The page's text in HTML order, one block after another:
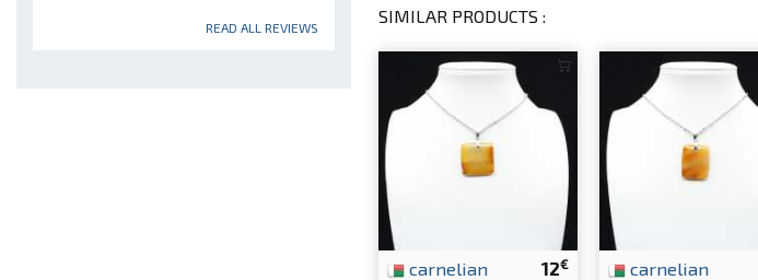
READ ALL REVIEWS
SIMILAR PRODUCTS :
12€
carnelian carnelian